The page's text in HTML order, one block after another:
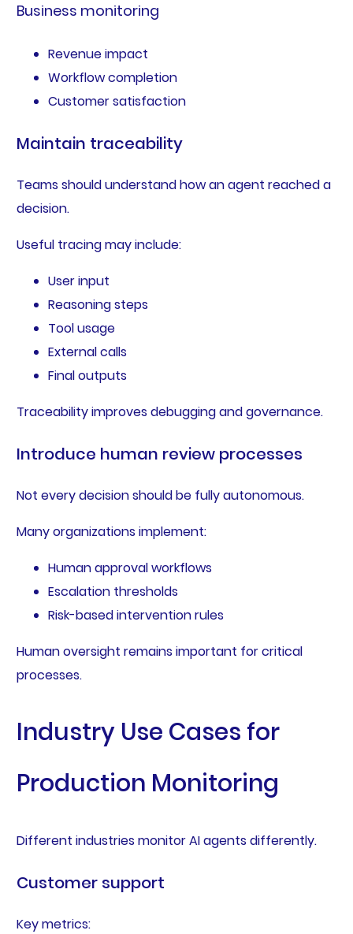
Business monitoring
Revenue impact
Workflow completion
Customer satisfaction
Maintain traceability
Teams should understand how an agent reached a
decision.
Useful tracing may include:
User input
Reasoning steps
Tool usage
External calls
Final outputs
Traceability improves debugging and governance.
Introduce human review processes
Not every decision should be fully autonomous.
Many organizations implement:
Human approval workflows
Escalation thresholds
Risk-based intervention rules
Human oversight remains important for critical
processes.
Industry Use Cases for
Production Monitoring
Different industries monitor AI agents differently.
Customer support
Key metrics: